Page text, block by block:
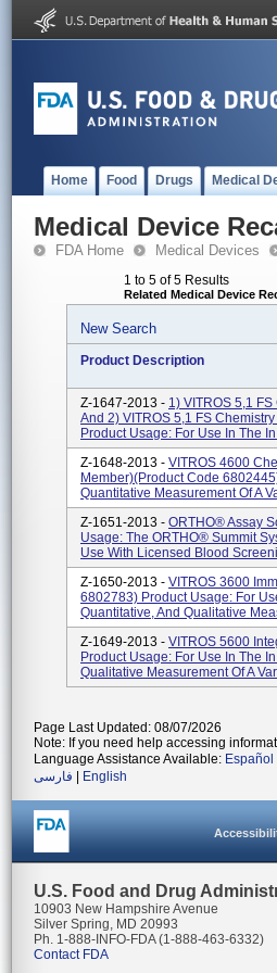
Home Food Drugs Medical
Medical Device
FDA Home Medical Devices
1 to 5 of 5 Results
Related Medical Device
New Search
Product Description
Z-1647-2013 - 1) VITROS 5,1
And 2) VITROS 5,1 FS
Product Usage: For Use In The
Z-1648-2013 - VITROS 4600
Member)(product Code
Quantitative Measurement Of A
Z-1651-2013 - ORTHO® Assay
Usage: The ORTHO® Summit
Use With Licensed Blood
Z-1650-2013 - VITROS 3600
6802783) Product Usage: For
Quantitative, And Qualitative
Z-1649-2013 - VITROS 5600
Product Usage: For Use In The
Qualitative Measurement Of A
Page Last Updated: 08/07/2026
Note: If you need help accessing
Language Assistance Available: Español
فارسی
English
U.S. Food and Drug
10903 New Hampshire Avenue
Silver Spring, MD 20993
Ph. 1-888-INFO-FDA (1-888-463-6332)
Contact FDA